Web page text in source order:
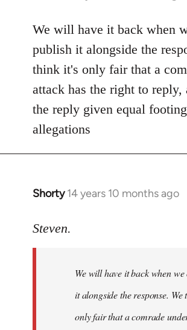
to
Welcome
by
libcom.org
We will have it back when
publish it alongside the
think it's only fair that a
attack has the right to reply,
the reply given equal
allegations
Shorty 14 years 10 months ago
In
to
libcom.org
Steven.
We will have it back when
it alongside the response. We
only fair that a comrade